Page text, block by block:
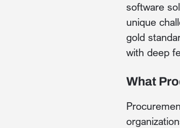
software
unique
gold
with deep
What